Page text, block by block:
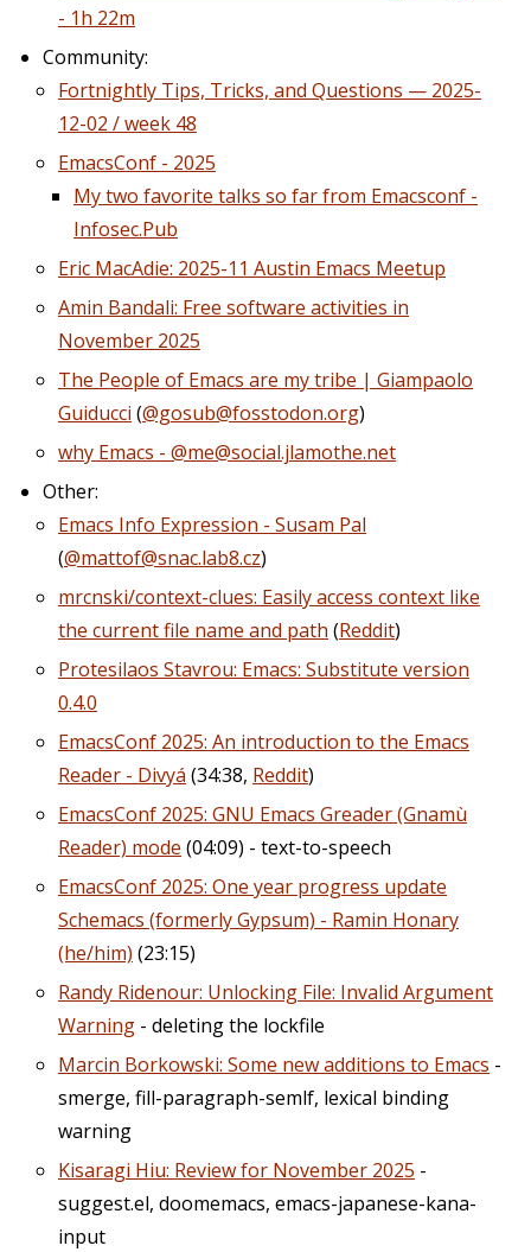
- 1h 22m
Community:
Fortnightly Tips, Tricks, and Questions — 2025-
12-02 / week 48
EmacsConf - 2025
My two favorite talks so far from Emacsconf -
Infosec.Pub
Eric MacAdie: 2025-11 Austin Emacs Meetup
Amin Bandali: Free software activities in
November 2025
The People of Emacs are my tribe | Giampaolo
Guiducci (@gosub@fosstodon.org)
why Emacs - @me@social.jlamothe.net
Other:
Emacs Info Expression - Susam Pal
(@mattof@snac.lab8.cz)
mrcnski/context-clues: Easily access context like
the current file name and path (Reddit)
Protesilaos Stavrou: Emacs: Substitute version
0.4.0
EmacsConf 2025: An introduction to the Emacs
Reader - Divyá (34:38, Reddit)
EmacsConf 2025: GNU Emacs Greader (Gnamù
Reader) mode (04:09) - text-to-speech
EmacsConf 2025: One year progress update
Schemacs (formerly Gypsum) - Ramin Honary
(he/him) (23:15)
Randy Ridenour: Unlocking File: Invalid Argument
Warning - deleting the lockfile
Marcin Borkowski: Some new additions to Emacs -
smerge, fill-paragraph-semlf, lexical binding
warning
Kisaragi Hiu: Review for November 2025 -
suggest.el, doomemacs, emacs-japanese-kana-
input